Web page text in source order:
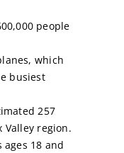
people
which
busiest
257
Valley region.
ages 18 and